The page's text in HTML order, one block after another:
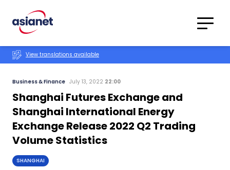
Translations
View translations available
Business & Finance July 13, 2022 22:00
Shanghai Futures Exchange and
Shanghai International Energy
Exchange Release 2022 Q2 Trading
Volume Statistics
SHANGHAI